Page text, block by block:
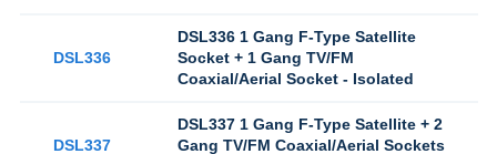
DSL336
DSL336 1 Gang F-Type Satellite
Socket + 1 Gang TV/FM
Coaxial/Aerial Socket - Isolated
DSL337
DSL337 1 Gang F-Type Satellite + 2
Gang TV/FM Coaxial/Aerial Sockets